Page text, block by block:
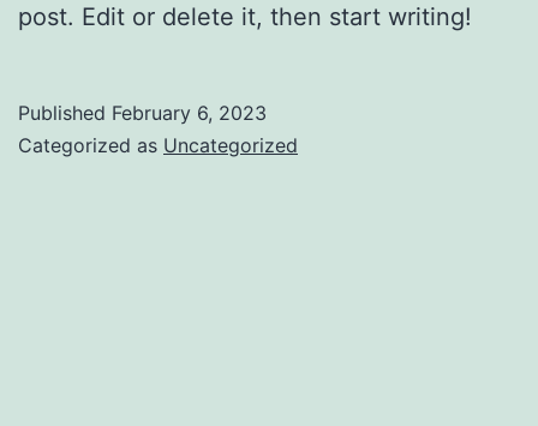
post. Edit or delete it, then start writing!
Published February 6, 2023
Categorized as Uncategorized